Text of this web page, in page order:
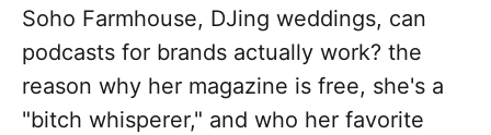
Soho Farmhouse, DJing weddings, can
podcasts for brands actually work? the
reason why her magazine is free, she's a
"bitch whisperer," and who her favorite